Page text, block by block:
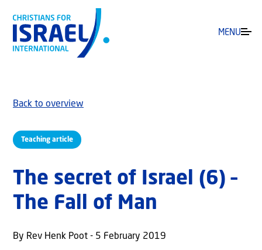
MENU
Teaching article
Back to overview
The secret of Israel (6) –
The Fall of Man
By Rev Henk Poot - 5 February 2019